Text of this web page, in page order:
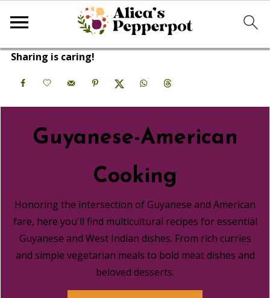
Sharing is caring!
Guyanese-American
Cooking
Honoring the intersection of Guyanese and American
fare, here you'll find multicultural recipes for essential
Guyanese and West Indian dishes. From rich curries
and simple vegetarian meals to bold meat dishes and
beloved desserts.